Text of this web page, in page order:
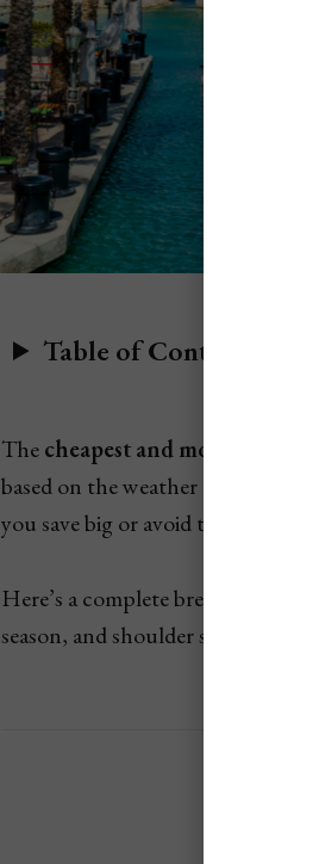
Table of Contents
Thecheapest and most
based on the weather and
you save big or avoid the
Here’s a complete breakdown of
season, and shoulder season,